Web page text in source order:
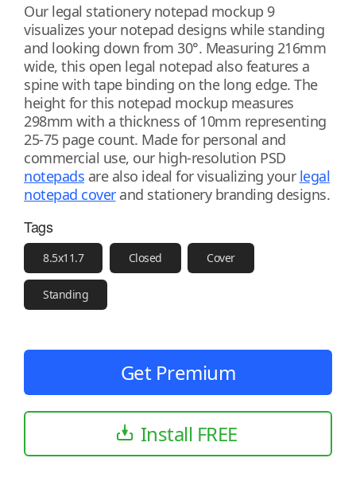
Our legal stationery notepad mockup 9
visualizes your notepad designs while standing
and looking down from 30°. Measuring 216mm
wide, this open legal notepad also features a
spine with tape binding on the long edge. The
height for this notepad mockup measures
298mm with a thickness of 10mm representing
25-75 page count. Made for personal and
commercial use, our high-resolution PSD
notepads are also ideal for visualizing your legal
notepad coverand stationery branding designs.
Tags
8.5x11.7 Closed Cover
Standing
Get Premium
Install FREE